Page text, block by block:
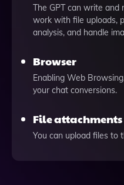
The GPT can write and
work with file uploads,
analysis, and handle
Browser
Enabling Web
your chat conversions.
File attachments
You can upload files to